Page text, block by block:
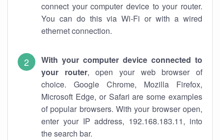
connect your computer device to your router.
You can do this via Wi-Fi or with a wired
ethernet connection.
With your computer device connected to
your router, open your web browser of
choice. Google Chrome, Mozilla Firefox,
Microsoft Edge, or Safari are some examples
of popular browsers. With your browser open,
enter your IP address, 192.168.183.11, into
the search bar.